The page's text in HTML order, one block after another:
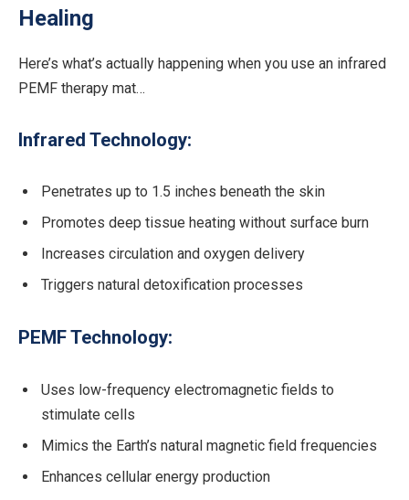
Healing
Here’s what’s actually happening when you use an infrared
PEMF therapy mat…
Infrared Technology:
Penetrates up to 1.5 inches beneath the skin
Promotes deep tissue heating without surface burn
Increases circulation and oxygen delivery
Triggers natural detoxification processes
PEMF Technology:
Uses low-frequency electromagnetic fields to
stimulate cells
Mimics the Earth’s natural magnetic field frequencies
Enhances cellular energy production